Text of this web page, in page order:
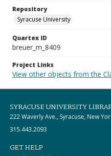
Repository
Syracuse University
Quartex ID
breuer_m_8409
Project Links
View other objects from the
SYRACUSE UNIVERSITY
222 Waverly Ave., Syracuse, New
315.443.2093
GET HELP